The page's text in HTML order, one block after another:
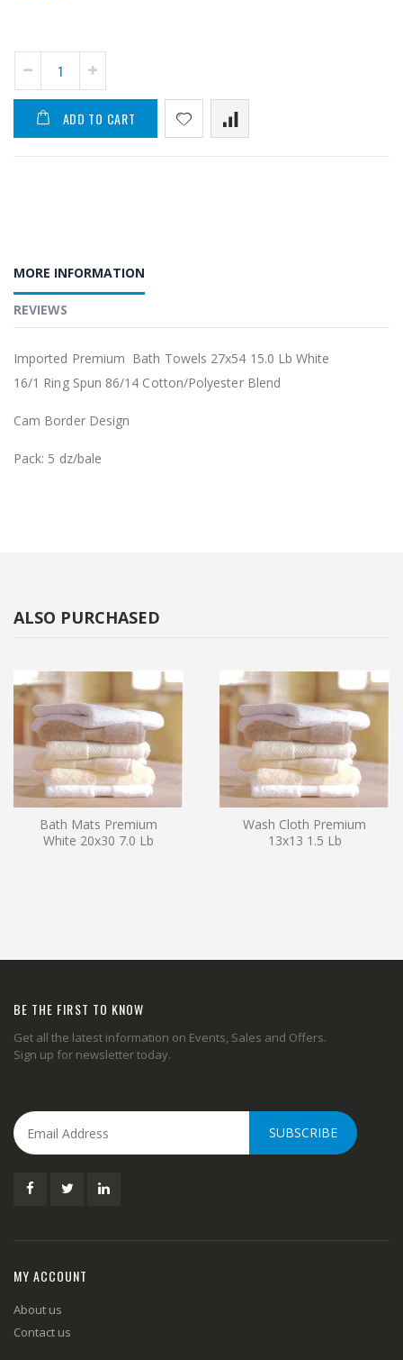
ADD TO CART
MORE INFORMATION
REVIEWS
Imported Premium Bath Towels 27x54 15.0 Lb White
16/1 Ring Spun 86/14 Cotton/Polyester Blend
Cam Border Design
Pack: 5 dz/bale
ALSO PURCHASED
Bath Mats Premium
White 20x30 7.0 Lb
Wash Cloth Premium
13x13 1.5 Lb
BE THE FIRST TO KNOW
Get all the latest information on Events, Sales and Offers.
Sign up for newsletter today.
SUBSCRIBE
MY ACCOUNT
About us
Contact us